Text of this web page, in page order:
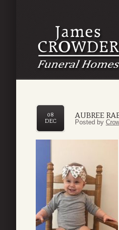
AUBREE
08
DEC
Posted by